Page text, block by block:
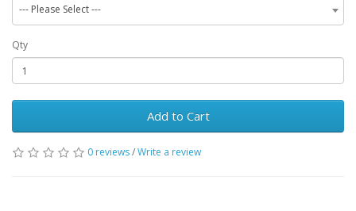
--- Please Select ---
Qty
Add to Cart
0 reviews/Write a review